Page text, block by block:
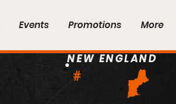
Events Promotions More
#
NEW ENGLAND